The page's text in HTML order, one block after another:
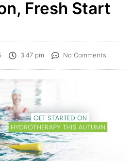
Fresh Start
3:47 pm No Comments